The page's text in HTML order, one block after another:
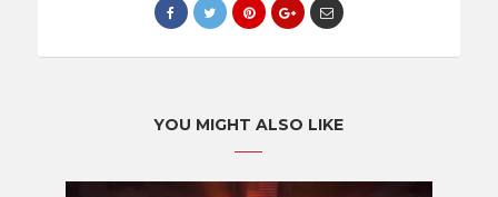
YOU MIGHT ALSO LIKE